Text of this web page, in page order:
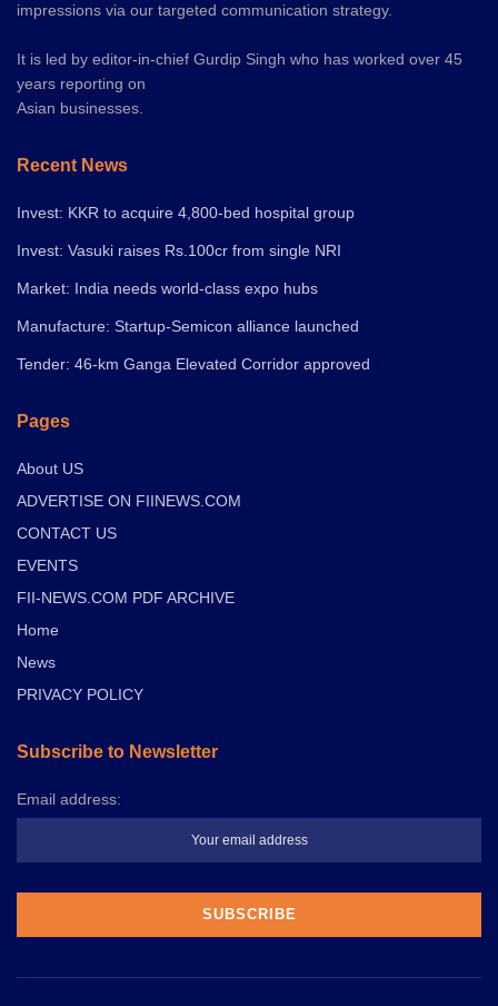
impressions via our targeted communication strategy.
It is led by editor-in-chief Gurdip Singh who has worked over 45
years reporting on
Asian businesses.
Recent News
Invest: KKR to acquire 4,800-bed hospital group
Invest: Vasuki raises Rs.100cr from single NRI
Market: India needs world-class expo hubs
Manufacture: Startup-Semicon alliance launched
Tender: 46-km Ganga Elevated Corridor approved
Pages
About US
ADVERTISE ON FIINEWS.COM
CONTACT US
EVENTS
FII-NEWS.COM PDF ARCHIVE
Home
News
PRIVACY POLICY
Subscribe to Newsletter
Email address: